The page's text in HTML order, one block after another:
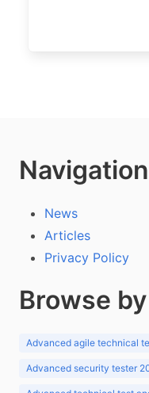
Navigation
News
Articles
Privacy Policy
Browse
Advanced agile technical
Advanced security tester